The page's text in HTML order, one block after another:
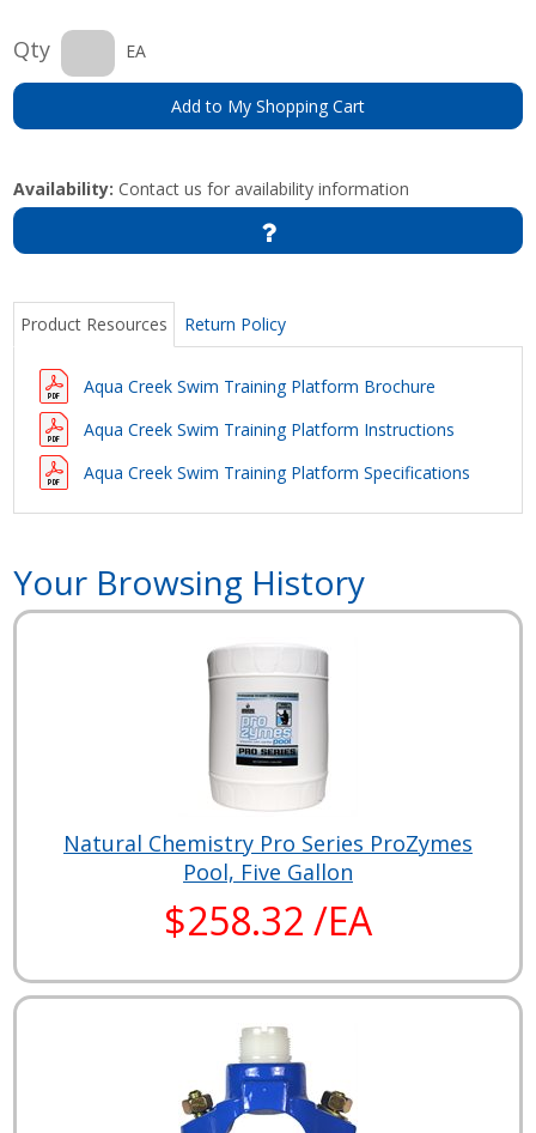
Qty EA
Add to My Shopping Cart
Availability: Contact us for availability information
Product Resources Return Policy
Aqua Creek Swim Training Platform Brochure
Aqua Creek Swim Training Platform Instructions
Aqua Creek Swim Training Platform Specifications
Your Browsing History
Natural Chemistry Pro Series ProZymes
Pool, Five Gallon
$258.32 /EA